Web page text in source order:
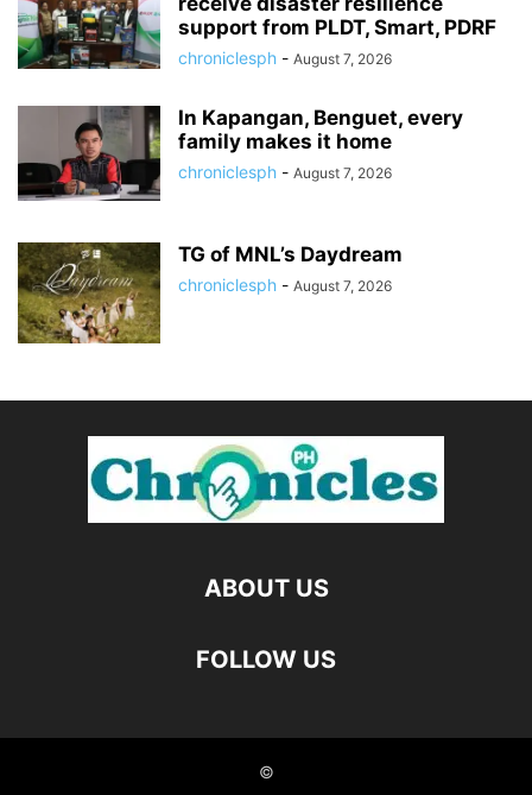
support from PLDT, Smart, PDRF
chroniclesph - August 7, 2026
In Kapangan, Benguet, every
family makes it home
chroniclesph - August 7, 2026
TG of MNL’s Daydream
chroniclesph - August 7, 2026
ABOUT US
FOLLOW US
©